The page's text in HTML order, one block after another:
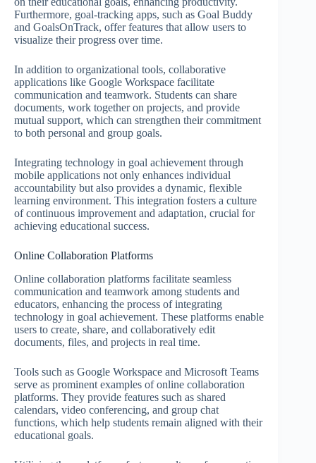
Furthermore, goal-tracking apps, such as Goal Buddy
and GoalsOnTrack, offer features that allow users to
visualize their progress over time.
In addition to organizational tools, collaborative
applications like Google Workspace facilitate
communication and teamwork. Students can share
documents, work together on projects, and provide
mutual support, which can strengthen their commitment
to both personal and group goals.
Integrating technology in goal achievement through
mobile applications not only enhances individual
accountability but also provides a dynamic, flexible
learning environment. This integration fosters a culture
of continuous improvement and adaptation, crucial for
achieving educational success.
Online Collaboration Platforms
Online collaboration platforms facilitate seamless
communication and teamwork among students and
educators, enhancing the process of integrating
technology in goal achievement. These platforms enable
users to create, share, and collaboratively edit
documents, files, and projects in real time.
Tools such as Google Workspace and Microsoft Teams
serve as prominent examples of online collaboration
platforms. They provide features such as shared
calendars, video conferencing, and group chat
functions, which help students remain aligned with their
educational goals.